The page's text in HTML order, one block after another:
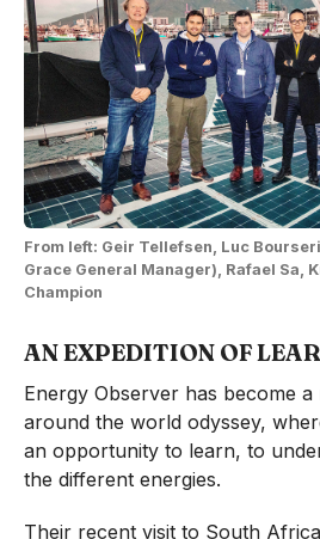
From left: Geir Tellefsen, Luc
Grace General Manager), Rafael Sa,
Champion
AN EXPEDITION OF
Energy Observer has become
around the world odyssey,
an opportunity to learn, to
the different energies.
Their recent visit to South